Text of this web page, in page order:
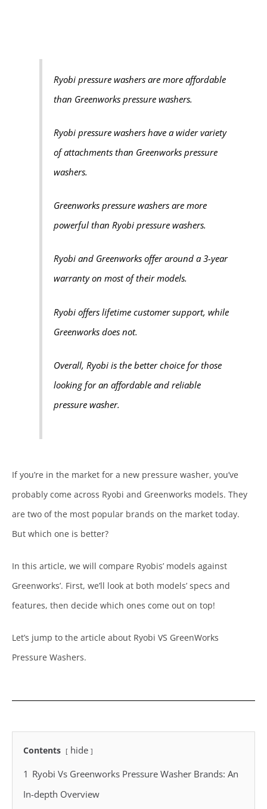
Ryobi pressure washers are more affordable
than Greenworks pressure washers.
Ryobi pressure washers have a wider variety
of attachments than Greenworks pressure
washers.
Greenworks pressure washers are more
powerful than Ryobi pressure washers.
Ryobi and Greenworks offer around a 3-year
warranty on most of their models.
Ryobi offers lifetime customer support, while
Greenworks does not.
Overall, Ryobi is the better choice for those
looking for an affordable and reliable
pressure washer.
If you’re in the market for a new pressure washer, you’ve
probably come across Ryobi and Greenworks models. They
are two of the most popular brands on the market today.
But which one is better?
In this article, we will compare Ryobis’ models against
Greenworks’. First, we’ll look at both models’ specs and
features, then decide which ones come out on top!
Let’s jump to the article about Ryobi VS GreenWorks
Pressure Washers.
Contents
hide
1 Ryobi Vs Greenworks Pressure Washer Brands: An
In-depth Overview